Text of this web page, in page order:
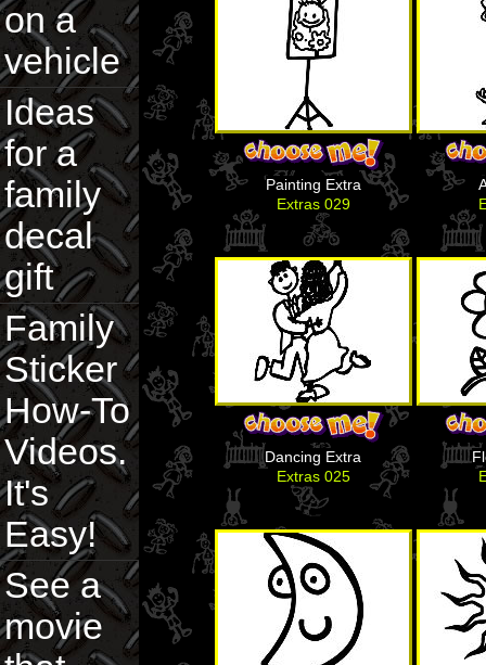
on a
vehicle
Ideas
for a
family
decal
gift
Family
Sticker
How-To
Videos.
It's
Easy!
See a
movie
Painting Extra
Extras 029
Dancing Extra
Extras 025